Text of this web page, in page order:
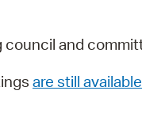
and
are still